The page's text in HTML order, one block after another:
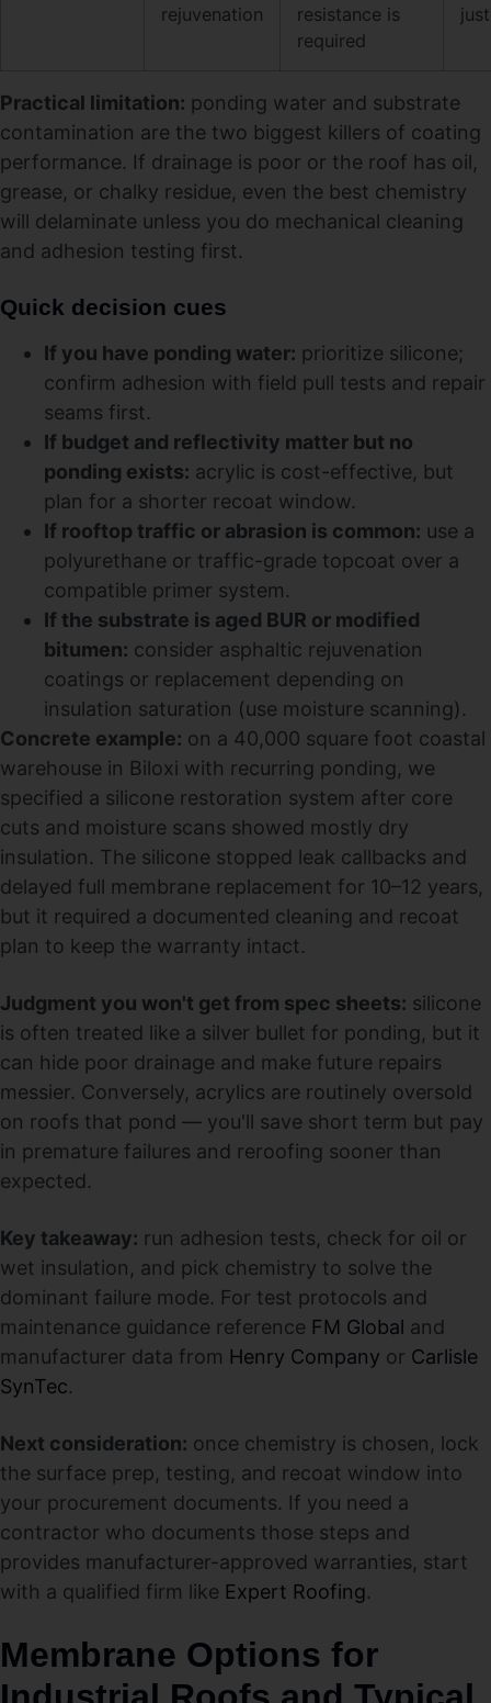
rejuvenation
resistance is
required
Practical limitation: ponding water and substrate
contamination are the two biggest killers of coating
performance. If drainage is poor or the roof has oil,
grease, or chalky residue, even the best chemistry
will delaminate unless you do mechanical cleaning
and adhesion testing first.
Quick decision cues
If you have ponding water: prioritize silicone;
confirm adhesion with field pull tests and repair
seams first.
If budget and reflectivity matter but no
ponding exists: acrylic is cost-effective, but
plan for a shorter recoat window.
If rooftop traffic or abrasion is common: use a
polyurethane or traffic-grade topcoat over a
compatible primer system.
If the substrate is aged BUR or modified
bitumen: consider asphaltic rejuvenation
coatings or replacement depending on
insulation saturation (use moisture scanning).
Concrete example: on a 40,000 square foot coastal
warehouse in Biloxi with recurring ponding, we
specified a silicone restoration system after core
cuts and moisture scans showed mostly dry
insulation. The silicone stopped leak callbacks and
delayed full membrane replacement for 10–12 years,
but it required a documented cleaning and recoat
plan to keep the warranty intact.
Judgment you won't get from spec sheets: silicone
is often treated like a silver bullet for ponding, but it
can hide poor drainage and make future repairs
messier. Conversely, acrylics are routinely oversold
on roofs that pond — you'll save short term but pay
in premature failures and reroofing sooner than
expected.
Key takeaway: run adhesion tests, check for oil or
wet insulation, and pick chemistry to solve the
dominant failure mode. For test protocols and
maintenance guidance reference FM Global and
manufacturer data from Henry Company or Carlisle
SynTec.
Next consideration: once chemistry is chosen, lock
the surface prep, testing, and recoat window into
your procurement documents. If you need a
contractor who documents those steps and
provides manufacturer-approved warranties, start
with a qualified firm like Expert Roofing.
Membrane Options for